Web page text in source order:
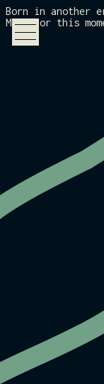
Born in another
Made for this